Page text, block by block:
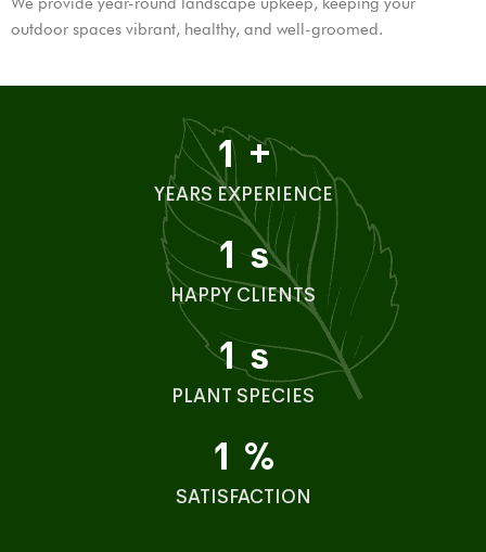
outdoor spaces vibrant, healthy, and well-groomed.
1 +
YEARS EXPERIENCE
1 s
HAPPY CLIENTS
1 s
PLANT SPECIES
1 %
SATISFACTION